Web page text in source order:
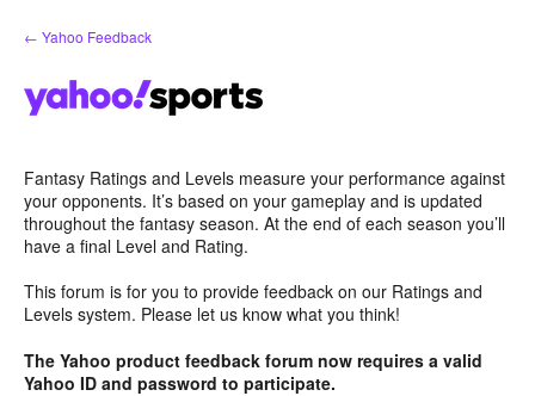
Skip
to
← Yahoo Feedback
Fantasy Ratings and Levels measure your performance against
your opponents. It’s based on your gameplay and is updated
throughout the fantasy season. At the end of each season you’ll
have a final Level and Rating.
This forum is for you to provide feedback on our Ratings and
Levels system. Please let us know what you think!
The Yahoo product feedback forum now requires a valid
Yahoo ID and password to participate.